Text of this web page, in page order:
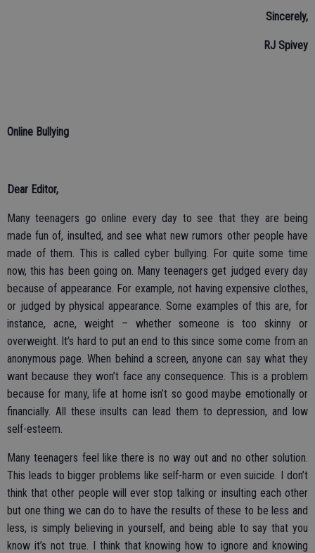
Sincerely,
RJ Spivey
Online Bullying
Dear Editor,
Many teenagers go online every day to see that they are being
made fun of, insulted, and see what new rumors other people have
made of them. This is called cyber bullying. For quite some time
now, this has been going on. Many teenagers get judged every day
because of appearance. For example, not having expensive clothes,
or judged by physical appearance. Some examples of this are, for
instance, acne, weight – whether someone is too skinny or
overweight. It’s hard to put an end to this since some come from an
anonymous page. When behind a screen, anyone can say what they
want because they won’t face any consequence. This is a problem
because for many, life at home isn’t so good maybe emotionally or
financially. All these insults can lead them to depression, and low
self-esteem.
Many teenagers feel like there is no way out and no other solution.
This leads to bigger problems like self-harm or even suicide. I don’t
think that other people will ever stop talking or insulting each other
but one thing we can do to have the results of these to be less and
less, is simply believing in yourself, and being able to say that you
know it’s not true. I think that knowing how to ignore and knowing